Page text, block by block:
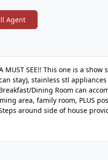
Agent
MUST SEE!! This one is a
stay), stainless stl
Dining Room can
area, family room, PLUS
around side of house